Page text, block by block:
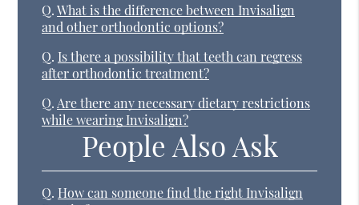
Q. What is the difference between Invisalign
and other orthodontic options?
Q. Is there a possibility that teeth can regress
after orthodontic treatment?
Q. Are there any necessary dietary restrictions
while wearing Invisalign?
People Also Ask
Q. How can someone find the right Invisalign